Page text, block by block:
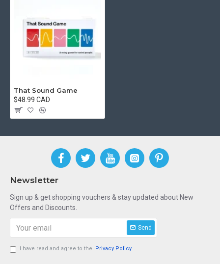
That Sound Game
$48.99 CAD
Newsletter
Sign up & get shopping vouchers & stay updated about New
Offers and Discounts.
Send
I have read and agree to the Privacy Policy